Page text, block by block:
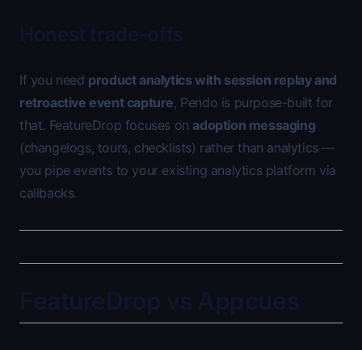
If you need product analytics with session replay and
retroactive event capture, Pendo is purpose-built for
that. FeatureDrop focuses onadoption messaging
(changelogs, tours, checklists) rather than analytics —
you pipe events to your existing analytics platform via
callbacks.